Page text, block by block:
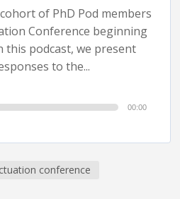
of PhD Pod members
Conference beginning
this podcast, we present
to the...
00:00
conference